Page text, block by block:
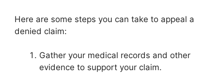
Here are some steps you can take to appeal a
denied claim:
Gather your medical records and other
evidence to support your claim.